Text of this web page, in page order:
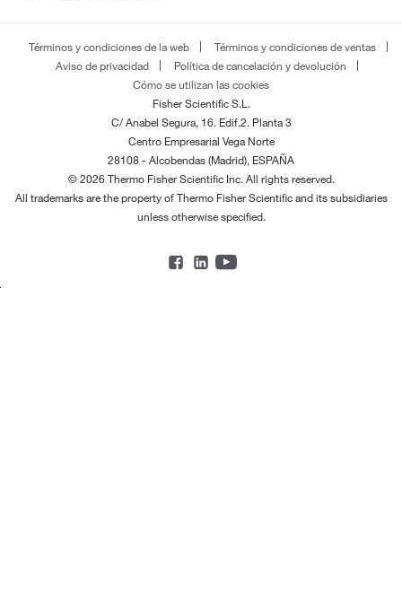
Términos y condiciones de la web
Términos y condiciones de ventas
Aviso de privacidad
Política de cancelación y devolución
Cómo se utilizan las cookies
Fisher Scientific S.L.
C/ Anabel Segura, 16. Edif.2. Planta 3
Centro Empresarial Vega Norte
28108 - Alcobendas (Madrid), ESPAÑA
© 2026 Thermo Fisher Scientific Inc. All rights reserved.
All trademarks are the property of Thermo Fisher Scientific and its subsidiaries
unless otherwise specified.